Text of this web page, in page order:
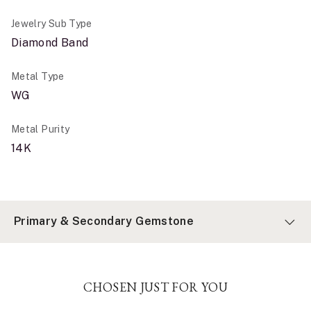
Jewelry Sub Type
Diamond Band
Metal Type
WG
Metal Purity
14K
Primary & Secondary Gemstone
CHOSEN JUST FOR YOU